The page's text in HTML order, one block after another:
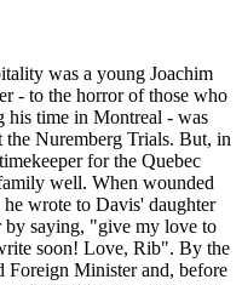
was a young Joachim
- to the horror of those who
his time in Montreal - was
the Nuremberg Trials. But, in
for the Quebec
well. When wounded
wrote to Davis' daughter
by saying, "give my love to
soon! Love, Rib". By the
Foreign Minister and, before